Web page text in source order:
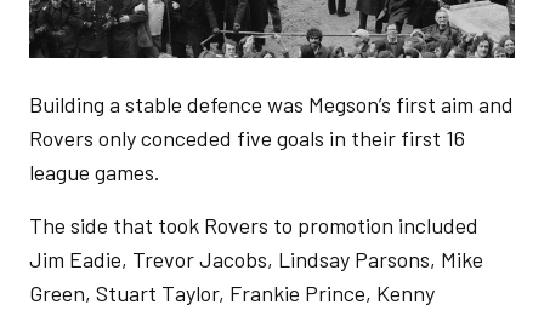
Building a stable defence was Megson’s first aim and
Rovers only conceded five goals in their first 16
league games.
The side that took Rovers to promotion included
Jim Eadie, Trevor Jacobs, Lindsay Parsons, Mike
Green, Stuart Taylor, Frankie Prince, Kenny